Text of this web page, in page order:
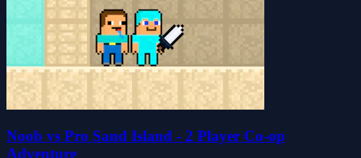
Noob vs Pro Sand Island - 2 Player Co-op
Adventure